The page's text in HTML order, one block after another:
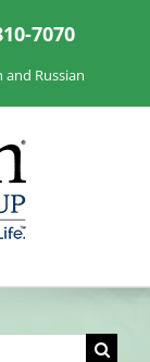
7070
and Russian